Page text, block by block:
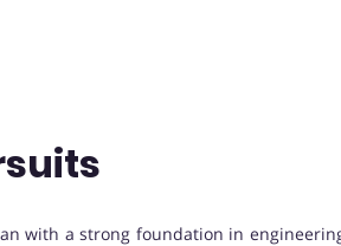
with a strong foundation in